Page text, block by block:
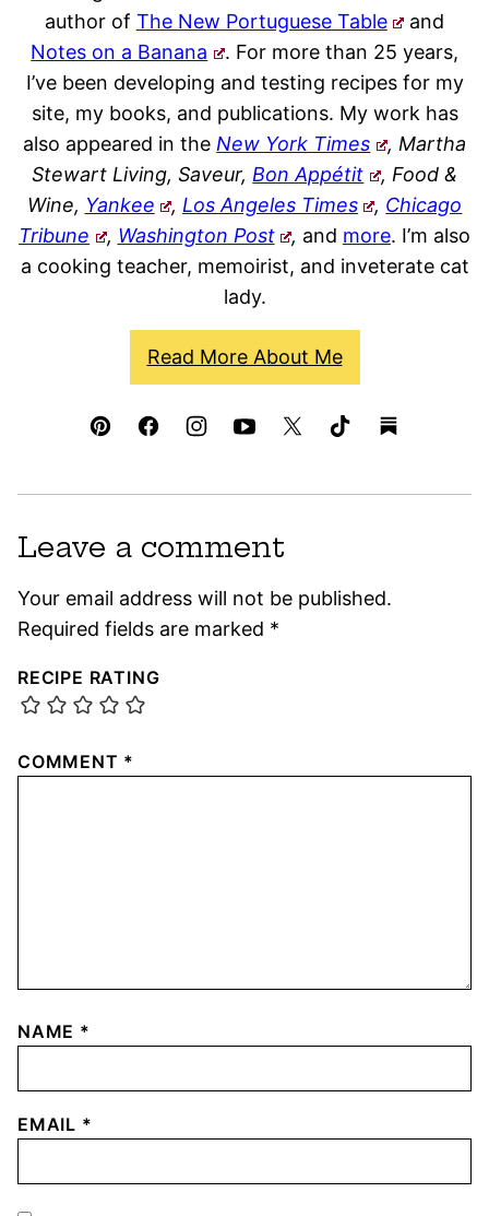
author of The New Portuguese Table
and
Notes on a Banana
. For more than 25 years,
I’ve been developing and testing recipes for my
site, my books, and publications. My work has
also appeared in the New York Times
, Martha
Stewart Living, Saveur, Bon Appétit
, Food &
Wine, Yankee , Los Angeles Times , Chicago
Tribune
, Washington Post , and more. I’m also
a cooking teacher, memoirist, and inveterate cat
lady.
Read More About Me
Leave a comment
Your email address will not be published.
Required fields are marked *
RECIPE RATING
COMMENT *
NAME *
EMAIL *